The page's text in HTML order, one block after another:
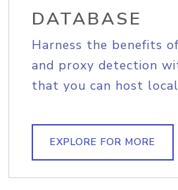
DATABASE
Harness the benefits
and proxy detection
that you can host
EXPLORE FOR MORE